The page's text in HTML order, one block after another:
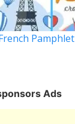
Pamphlet
Ads